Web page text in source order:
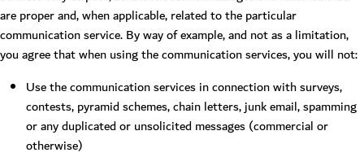
are proper and, when applicable, related to the particular
communication service. By way of example, and not as a limitation,
you agree that when using the communication services, you will not:
Use the communication services in connection with surveys,
contests, pyramid schemes, chain letters, junk email, spamming
or any duplicated or unsolicited messages (commercial or
otherwise)